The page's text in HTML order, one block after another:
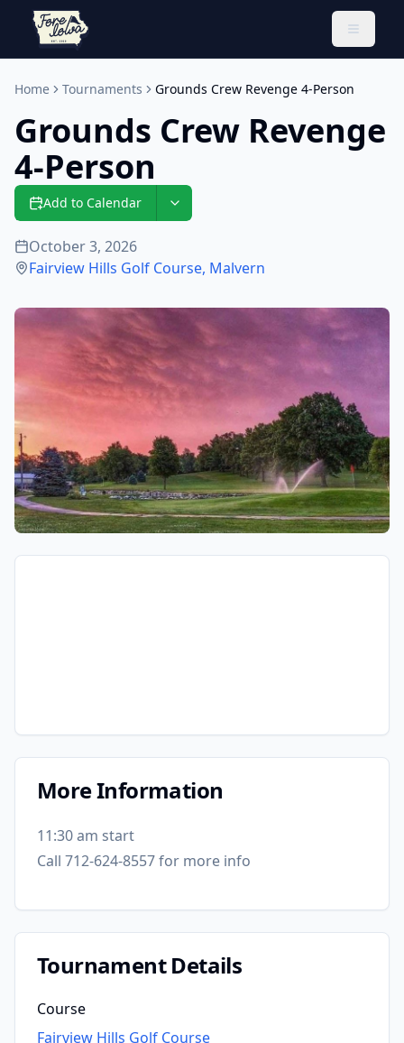
Toggle
Home Tournaments Grounds Crew Revenge 4-Person
Grounds Crew Revenge
4-Person
Add to Calendar
October 3, 2026
Fairview Hills Golf Course, Malvern
More Information
11:30 am start
Call 712-624-8557 for more info
Tournament Details
Course
Fairview Hills Golf Course